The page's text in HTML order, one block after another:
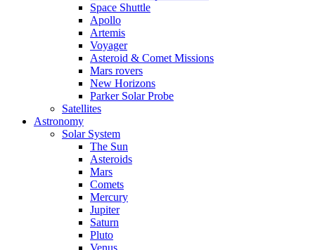
Space Shuttle
Apollo
Artemis
Voyager
Asteroid & Comet Missions
Mars rovers
New Horizons
Parker Solar Probe
Satellites
Astronomy
Solar System
The Sun
Asteroids
Mars
Comets
Mercury
Jupiter
Saturn
Pluto
Venus